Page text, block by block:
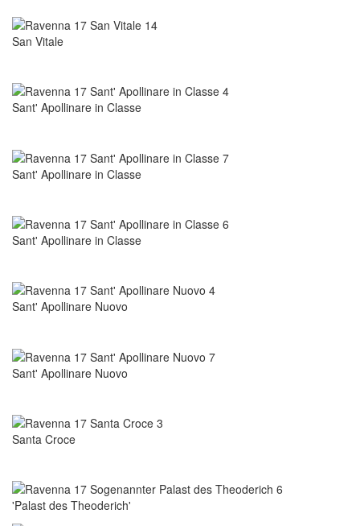
San Vitale
Sant' Apollinare in Classe
Sant' Apollinare in Classe
Sant' Apollinare in Classe
Sant' Apollinare Nuovo
Sant' Apollinare Nuovo
Santa Croce
'Palast des Theoderich'